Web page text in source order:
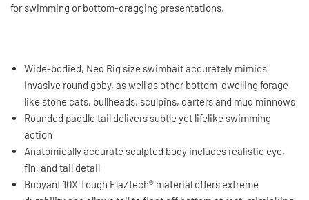
for swimming or bottom-dragging presentations.
Wide-bodied, Ned Rig size swimbait accurately mimics
invasive round goby, as well as other bottom-dwelling forage
like stone cats, bullheads, sculpins, darters and mud minnows
Rounded paddle tail delivers subtle yet lifelike swimming
action
Anatomically accurate sculpted body includes realistic eye,
fin, and tail detail
Buoyant 10X Tough ElaZtech® material offers extreme